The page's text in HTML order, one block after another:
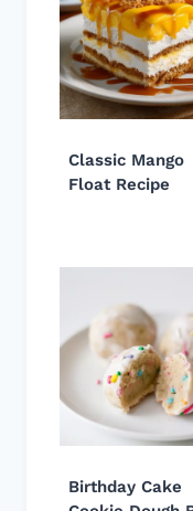
Classic Mango
Float Recipe
Birthday Cake